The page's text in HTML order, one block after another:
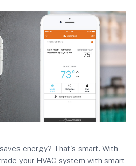
energy? That's smart. With
your HVAC system with smart